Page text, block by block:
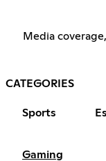
Media
CATEGORIES
Sports
Gaming